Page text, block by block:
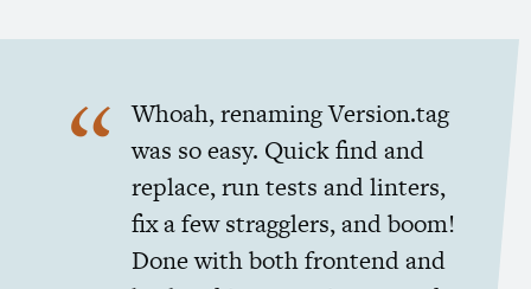
Whoah, renaming Version.tag
was so easy. Quick find and
replace, run tests and linters,
fix a few stragglers, and boom!
Done with both frontend and